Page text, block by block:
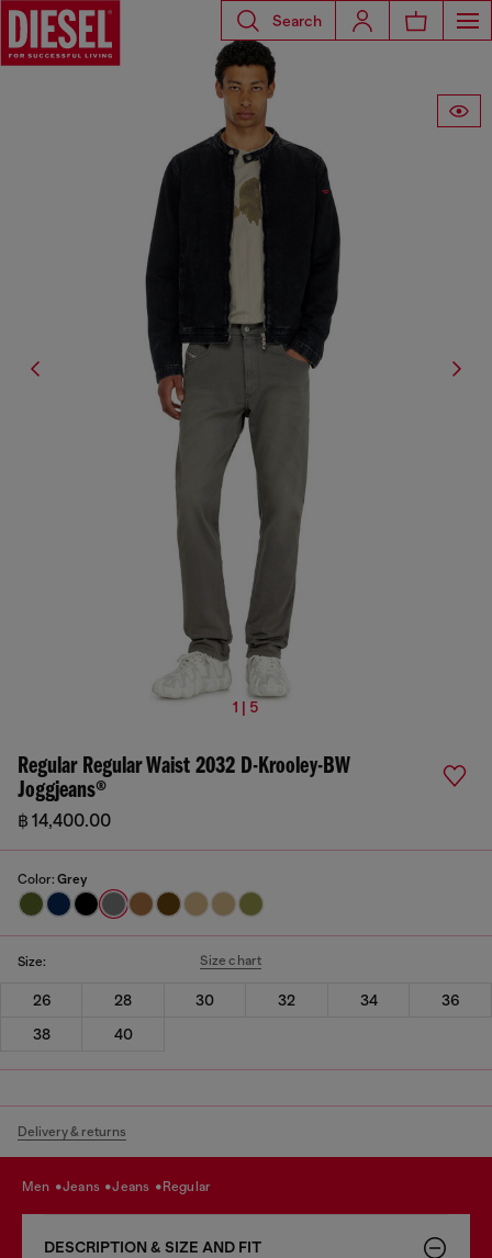
Search
1 | 5
Regular Regular Waist 2032 D-Krooley-BW
Joggjeans®
฿ 14,400.00
Color: Grey
Size: Size chart
26 28 30 32 34
36
38
40
Delivery & returns
men jeans jeans regular
DESCRIPTION & SIZE AND FIT